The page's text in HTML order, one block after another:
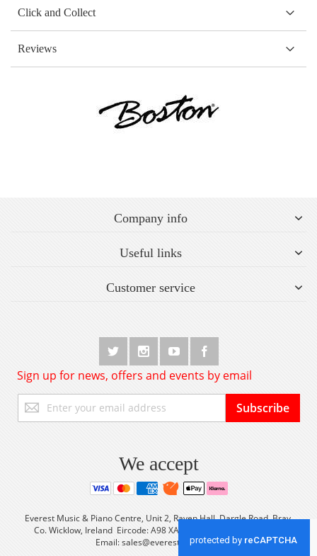
Click and Collect
Reviews
Company info
Useful links
Customer service
Sign up for news, offers and events by email
Up
for
Subscribe
We accept
Everest Music & Piano Centre, Unit 2, Raven Hall, Dargle Road, Bray,
Co. Wicklow, Ireland Eircode: A98 XA56 Tel: +353 (0) 1 2861933
Email:sales@everestmusic.com